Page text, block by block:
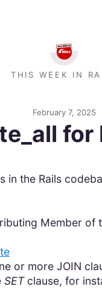
THIS WEEK IN
February 7, 2025
for
in the Rails
Member of
or more JOIN
SETclause, for